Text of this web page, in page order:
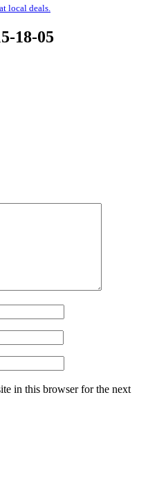
local deals.
18-05
in this browser for the next